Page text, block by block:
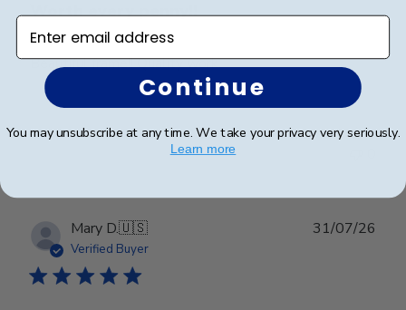
Worth every penny!!
Beautiful frame!! Quality work.
Was this review helpful?
0
Mary D.🇺🇸
Verified Buyer
31/07/26
Enter email address
Continue
You may unsubscribe at any time. We take your privacy very seriously.
Learn more